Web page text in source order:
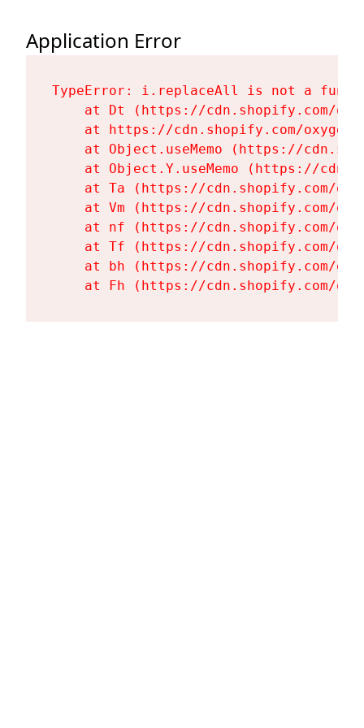
Application Error
TypeError: i.replaceAll is not a
at Dt (https://cdn.shopify.com/
at https://cdn.shopify.com/
at Object.useMemo (https://
at Object.Y.useMemo (https://
at Ta (https://cdn.shopify.com/
at Vm (https://cdn.shopify.com/
at nf (https://cdn.shopify.com/
at Tf (https://cdn.shopify.com/
at bh (https://cdn.shopify.com/
at Fh (https://cdn.shopify.com/